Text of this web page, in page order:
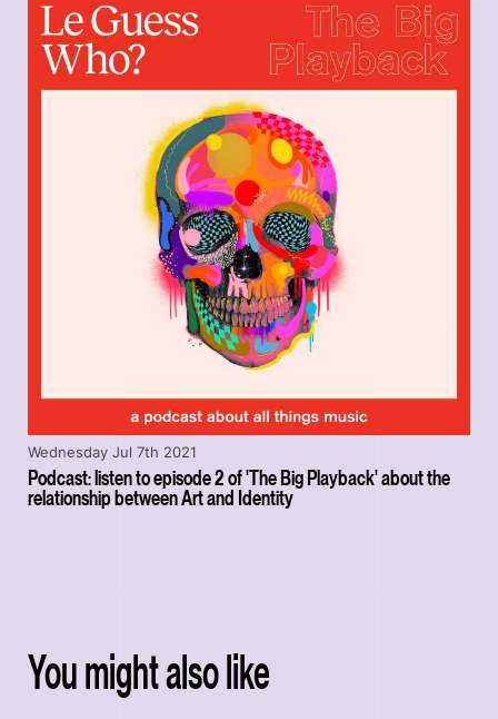
Podcast: listen to episode 2 of 'The Big Playback' about the
relationship between Art and Identity
Wednesday Jul 7th 2021
You might also like